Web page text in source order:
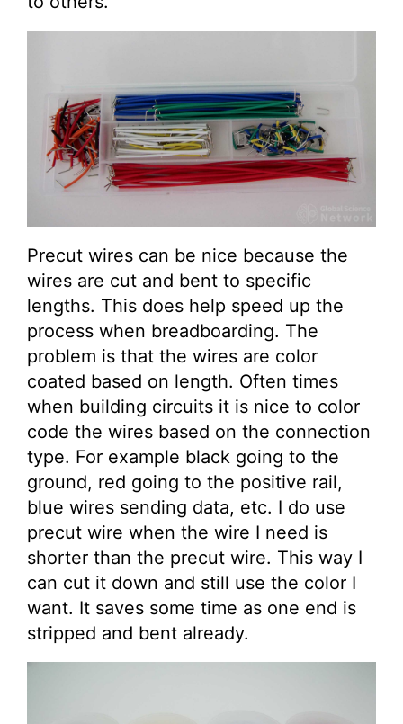
Precut wires can be nice because the
wires are cut and bent to specific
lengths. This does help speed up the
process when breadboarding. The
problem is that the wires are color
coated based on length. Often times
when building circuits it is nice to color
code the wires based on the connection
type. For example black going to the
ground, red going to the positive rail,
blue wires sending data, etc. I do use
precut wire when the wire I need is
shorter than the precut wire. This way I
can cut it down and still use the color I
want. It saves some time as one end is
stripped and bent already.